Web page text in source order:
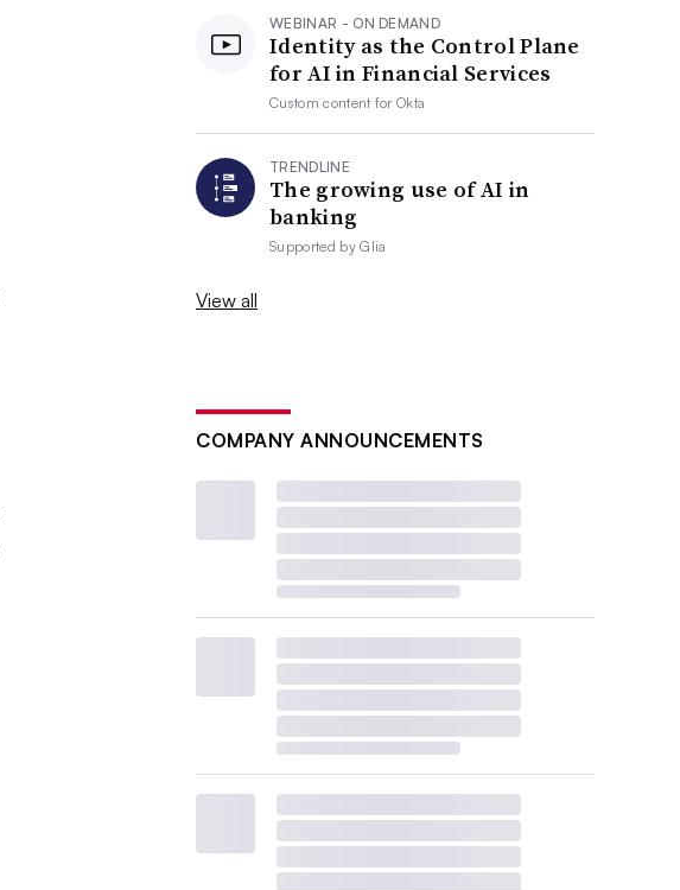
WEBINAR - ON DEMAND
Identity as the Control Plane
for AI in Financial Services
Custom content forOkta
TRENDLINE
The growing use of AI in
banking
Supported byGlia
View all
COMPANY ANNOUNCEMENTS